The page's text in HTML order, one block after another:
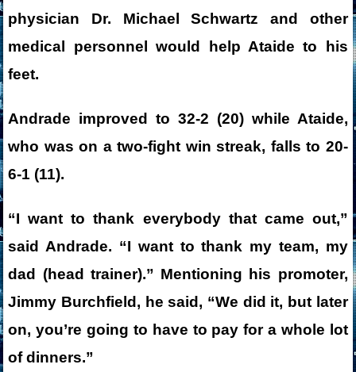
physician Dr. Michael Schwartz and other
medical personnel would help Ataide to his
feet.
Andrade improved to 32-2 (20) while Ataide,
who was on a two-fight win streak, falls to 20-
6-1 (11).
“I want to thank everybody that came out,”
said Andrade. “I want to thank my team, my
dad (head trainer).” Mentioning his promoter,
Jimmy Burchfield, he said, “We did it, but later
on, you’re going to have to pay for a whole lot
of dinners.”